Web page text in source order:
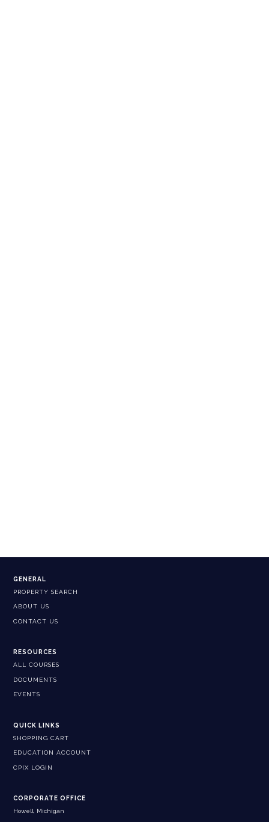
GENERAL
PROPERTY SEARCH
ABOUT US
CONTACT US
RESOURCES
ALL COURSES
DOCUMENTS
EVENTS
QUICK LINKS
SHOPPING CART
EDUCATION ACCOUNT
CPIX LOGIN
CORPORATE OFFICE
Howell, Michigan